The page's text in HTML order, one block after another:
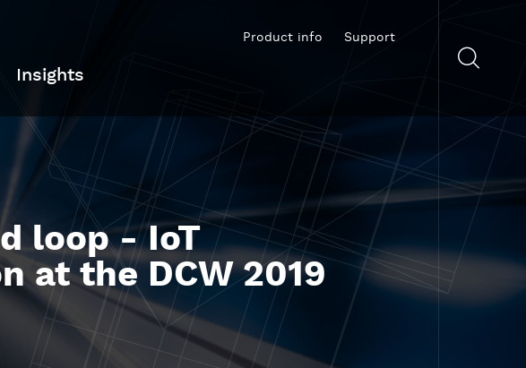
Insights
Product info Support
loop - IoT
at the DCW 2019